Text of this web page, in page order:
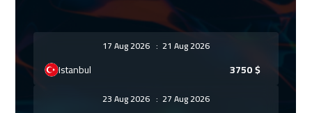
17 Aug 2026 : 21 Aug 2026
Istanbul 3750$
23 Aug 2026 : 27 Aug 2026